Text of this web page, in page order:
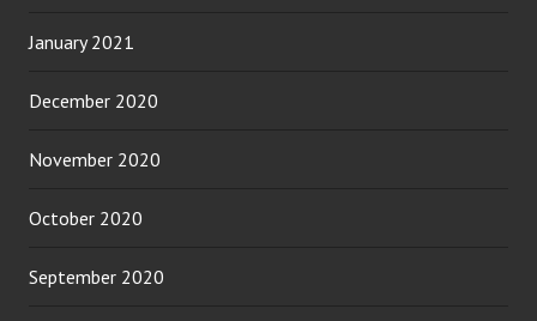
January 2021
December 2020
November 2020
October 2020
September 2020